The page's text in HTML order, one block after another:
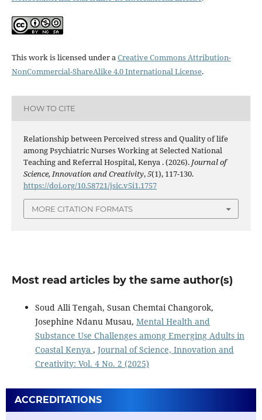
This work is licensed under aCreative Commons Attribution-
NonCommercial-ShareAlike 4.0 International License.
HOW TO CITE
Relationship between Perceived stress and Quality of life
among Psychiatric Nurses Working at Selected National
Teaching and Referral Hospital, Kenya . (2026). Journal of
Science, Innovation and Creativity,5(1), 117-130.
https://doi.org/10.58721/jsic.v5i1.1757
MORE CITATION FORMATS
Most read articles by the same author(s)
Soud Alli Tengah, Susan Chemtai Changorok,
Josephine Ndanu Musau, Mental Health and
Substance Use Challenges among Emerging Adults in
Coastal Kenya , Journal of Science, Innovation and
Creativity: Vol. 4 No. 2 (2025)
ACCREDITATIONS